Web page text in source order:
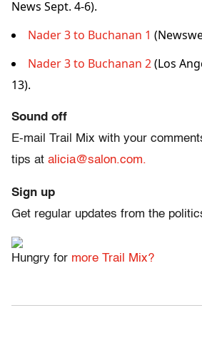
News Sept. 4-6).
Nader 3 to Buchanan 1
Nader 3 to Buchanan 2(Los
13).
Sound off
E-mail Trail Mix with your
tips at alicia@salon.com.
Sign up
Get regular updates from the
Hungry for more Trail Mix?